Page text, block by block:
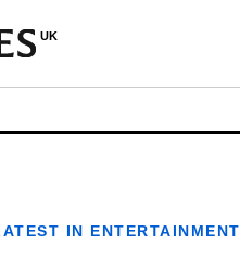
UK
IN ENTERTAINMENT